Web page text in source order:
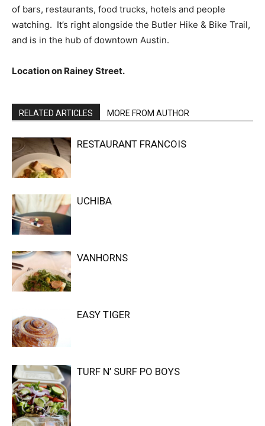
of bars, restaurants, food trucks, hotels and people
watching. It’s right alongside the Butler Hike & Bike Trail,
and is in the hub of downtown Austin.
Location on Rainey Street.
RELATED ARTICLES MORE FROM AUTHOR
RESTAURANT FRANCOIS
UCHIBA
VANHORNS
EASY TIGER
TURF N’ SURF PO BOYS